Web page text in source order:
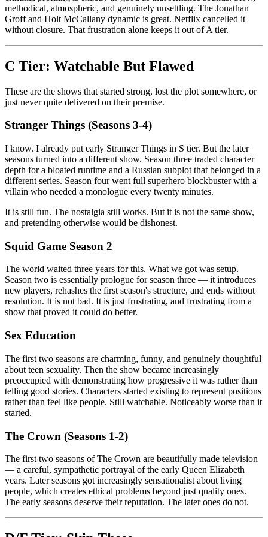
methodical, atmospheric, and genuinely unsettling. The Jonathan
Groff and Holt McCallany dynamic is great. Netflix cancelled it
without closure. That frustration alone keeps it out of A tier.
C Tier: Watchable But Flawed
These are the shows that started strong, lost the plot somewhere, or
just never quite delivered on their premise.
Stranger Things (Seasons 3-4)
I know. I already put early Stranger Things in S tier. But the later
seasons turned into a different show. Season three traded character
depth for a bloated runtime and a Russian subplot that belonged in a
different series. Season four went full superhero blockbuster with a
villain who needed a monologue every twenty minutes.
It is still fun. The nostalgia still works. But it is not the same show,
and pretending otherwise would be dishonest.
Squid Game Season 2
The world waited three years for this. What we got was setup.
Season two is essentially prologue for season three — it introduces
new players, rehashes the first season's structure, and ends without
resolution. It is not bad. It is just frustrating, and frustrating from a
show that proved it could do better.
Sex Education
The first two seasons are charming, funny, and genuinely thoughtful
about teen sexuality. Then the show became increasingly
preoccupied with demonstrating how progressive it was rather than
telling good stories. Characters started existing to represent positions
rather than feel like people. Still watchable. Noticeably worse than it
started.
The Crown (Seasons 1-2)
The first two seasons of The Crown are beautifully made television
— a careful, sympathetic portrayal of the early Queen Elizabeth
years. Later seasons got increasingly sensationalist about living
people, which creates ethical problems beyond just quality ones.
The early seasons deserve their reputation. The later ones do not.